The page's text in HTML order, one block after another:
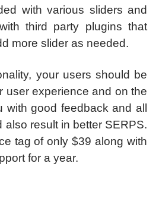
with various sliders and
third party plugins that
more slider as needed.
your users should be
user experience and on the
with good feedback and all
also result in better SERPS.
tag of only $39 along with
for a year.